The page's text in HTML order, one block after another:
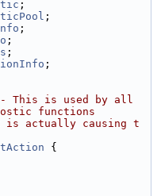
;
;
;
;
;
;
- This is used by all
functions
is actually causing t
{